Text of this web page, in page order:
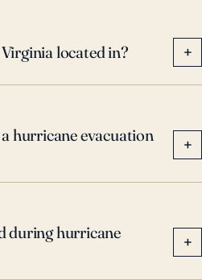
from the coast.
located in? +
hurricane evacuation
+
during hurricane
+